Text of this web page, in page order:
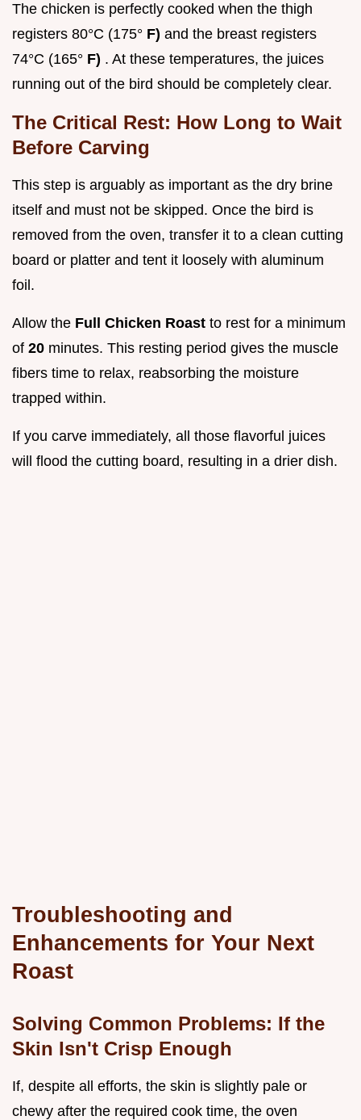
The chicken is perfectly cooked when the thigh
registers 80°C (175° F) and the breast registers
74°C (165° F) . At these temperatures, the juices
running out of the bird should be completely clear.
The Critical Rest: How Long to Wait
Before Carving
This step is arguably as important as the dry brine
itself and must not be skipped. Once the bird is
removed from the oven, transfer it to a clean cutting
board or platter and tent it loosely with aluminum
foil.
Allow the Full Chicken Roast to rest for a minimum
of 20 minutes. This resting period gives the muscle
fibers time to relax, reabsorbing the moisture
trapped within.
If you carve immediately, all those flavorful juices
will flood the cutting board, resulting in a drier dish.
Troubleshooting and
Enhancements for Your Next
Roast
Solving Common Problems: If the
Skin Isn't Crisp Enough
If, despite all efforts, the skin is slightly pale or
chewy after the required cook time, the oven